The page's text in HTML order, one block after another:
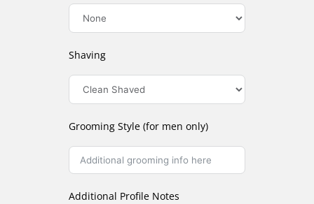
Shaving
Grooming Style (for men only)
Additional Profile Notes